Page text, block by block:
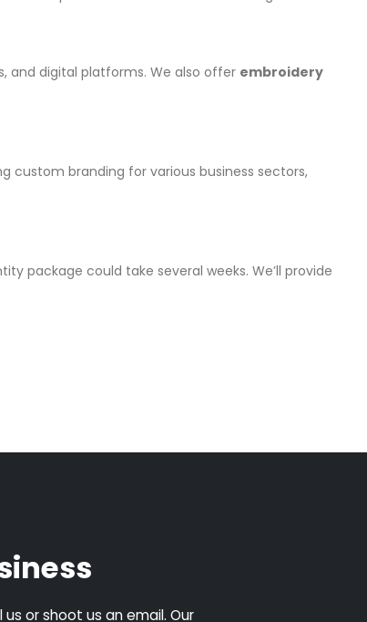
and digital platforms. We also offer embroidery
custom branding for various business sectors,
package could take several weeks. We’ll provide
or shoot us an email. Our